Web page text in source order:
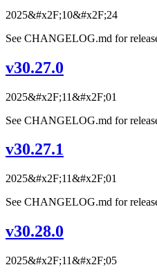
2025&#x2F;10&#x2F;24
See CHANGELOG.md for
v30.27.0
2025&#x2F;11&#x2F;01
See CHANGELOG.md for
v30.27.1
2025&#x2F;11&#x2F;01
See CHANGELOG.md for
v30.28.0
2025&#x2F;11&#x2F;05